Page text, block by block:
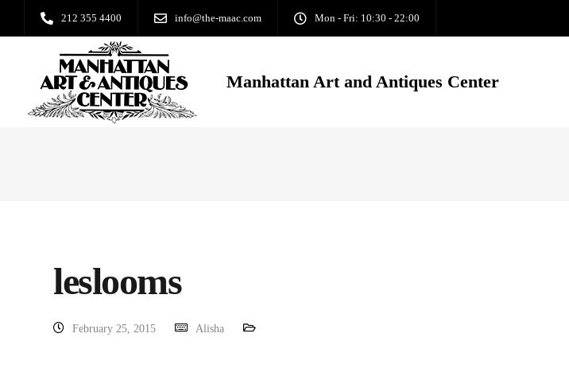
212 355 4400 info@the-maac.com Mon - Fri: 10:30 - 22:00
Manhattan Art and Antiques Center
leslooms
February 25, 2015 Alisha